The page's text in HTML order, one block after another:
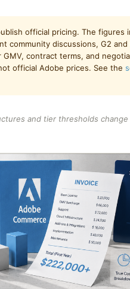
official pricing. The figures
community discussions, G2
contract terms, and
official Adobe prices. See the
and tier thresholds